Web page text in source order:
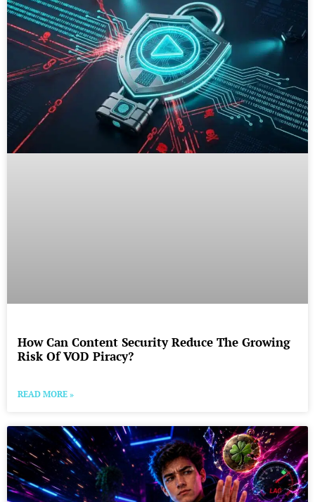
How Can Content Security Reduce The Growing
Risk Of VOD Piracy?
READ MORE »